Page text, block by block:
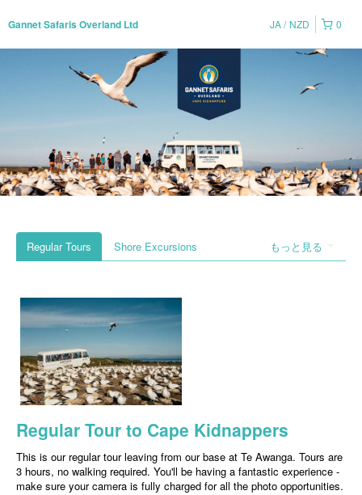
Gannet Safaris Overland Ltd 0
JA NZD
もっと見る
Regular Tours Shore Excursions
Regular Tour to Cape Kidnappers
This is our regular tour leaving from our base at Te Awanga. Tours are
3 hours, no walking required. You'll be having a fantastic experience -
make sure your camera is fully charged for all the photo opportunities.